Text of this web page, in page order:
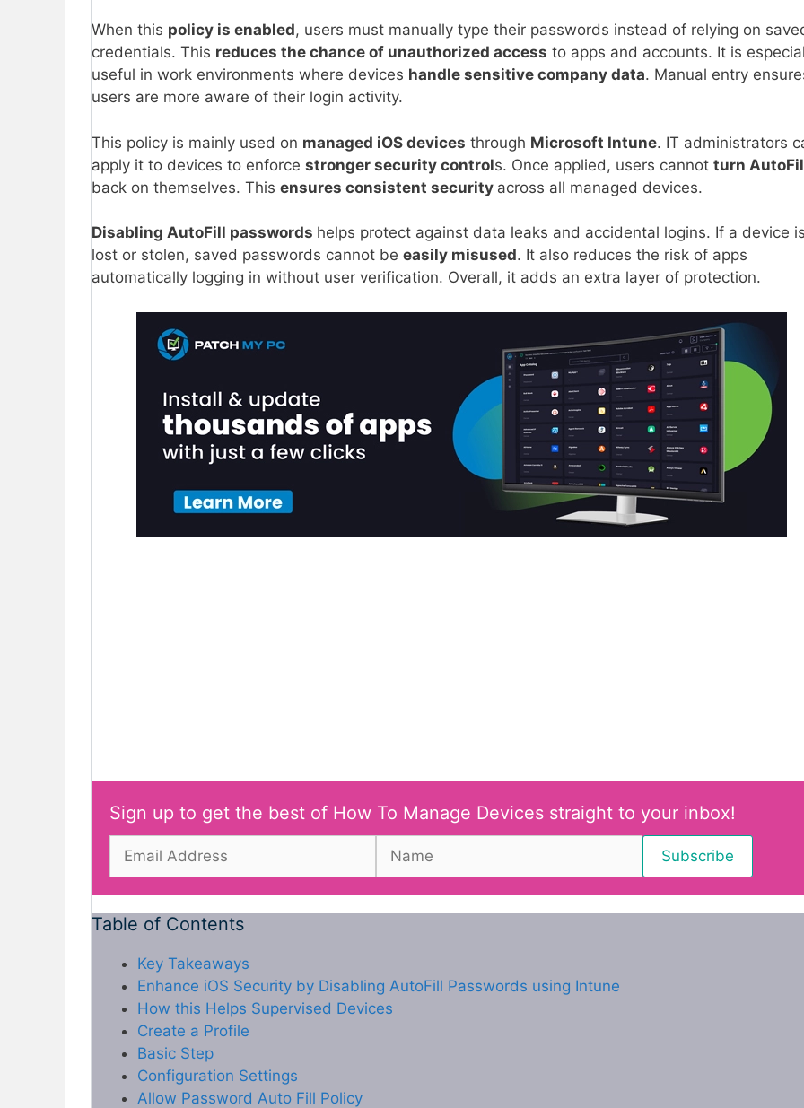
When this policy is enabled, users must manually type their passwords instead of relying on
credentials. This reduces the chance of unauthorized access to apps and accounts. It is
useful in work environments where devices handle sensitive company data. Manual entry
users are more aware of their login activity.
This policy is mainly used on managed iOS devices through Microsoft Intune. IT administrators
apply it to devices to enforce stronger security controls. Once applied, users cannot turn
back on themselves. This ensures consistent security across all managed devices.
Disabling AutoFill passwords helps protect against data leaks and accidental logins. If a device
lost or stolen, saved passwords cannot be easily misused. It also reduces the risk of apps
automatically logging in without user verification. Overall, it adds an extra layer of protection.
Sign up to get the best of How To Manage Devices straight to your inbox!
Table of Contents
Key Takeaways
Enhance iOS Security by Disabling AutoFill Passwords using Intune
How this Helps Supervised Devices
Create a Profile
Basic Step
Configuration Settings
Allow Password Auto Fill Policy